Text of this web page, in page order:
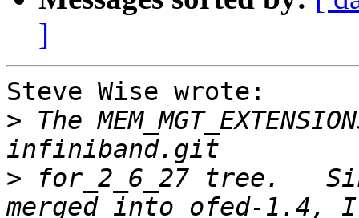
]
Steve Wise wrote:
> The
> for_2_6_27 tree.